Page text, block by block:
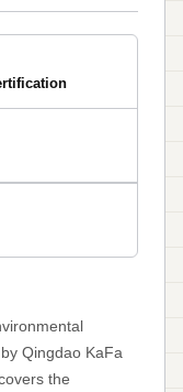
Qingdao KaFa
the